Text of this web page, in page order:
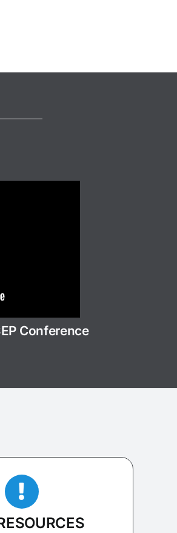
Conference